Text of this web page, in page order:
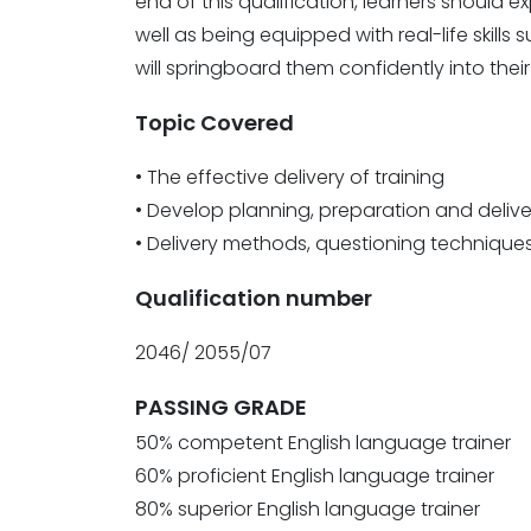
well as being equipped with real-life
will springboard them confidently into
Topic Covered
• The effective delivery of training
• Develop planning, preparation and
• Delivery methods, questioning
Qualification number
2046/ 2055/07
PASSING GRADE
50% competent English language trainer
60% proficient English language trainer
80% superior English language trainer